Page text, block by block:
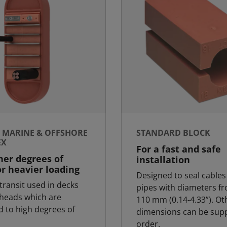
MARINE & OFFSHORE
degrees of
heavier loading
used in decks
which are
to high degrees of
STANDARD BLOCK
For a fast and safe
installation
Designed to seal
pipes with diameters
110 mm (0.14-4.33”).
dimensions can be
order.